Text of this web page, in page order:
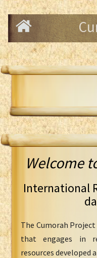
Welcome
International
The Cumorah
that engages in
resources developed